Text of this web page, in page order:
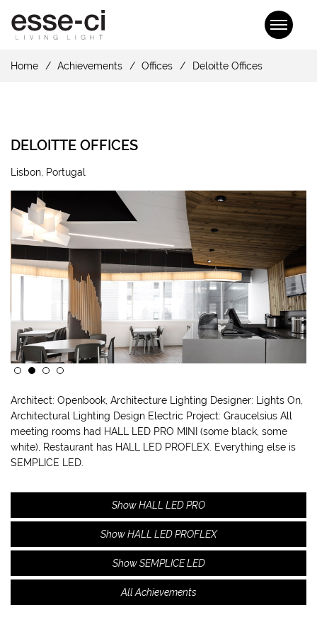
Home Achievements Offices Deloitte Offices
DELOITTE OFFICES
Lisbon, Portugal
Architect: Openbook, Architecture Lighting Designer: Lights On,
Architectural Lighting Design Electric Project: Graucelsius All
meeting rooms had HALL LED PRO MINI (some black, some
white), Restaurant has HALL LED PROFLEX. Everything else is
SEMPLICE LED.
Show HALL LED PRO
Show HALL LED PROFLEX
Show SEMPLICE LED
All Achievements